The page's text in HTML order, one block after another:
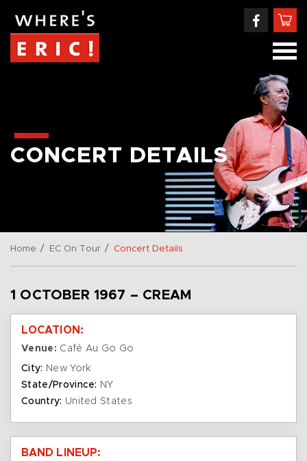
CONCERT DETAILS
Home / EC On Tour / Concert Details
1 OCTOBER 1967 – CREAM
LOCATION:
Venue: Café Au Go Go
City: New York
State/Province: NY
Country: United States
BAND LINEUP: